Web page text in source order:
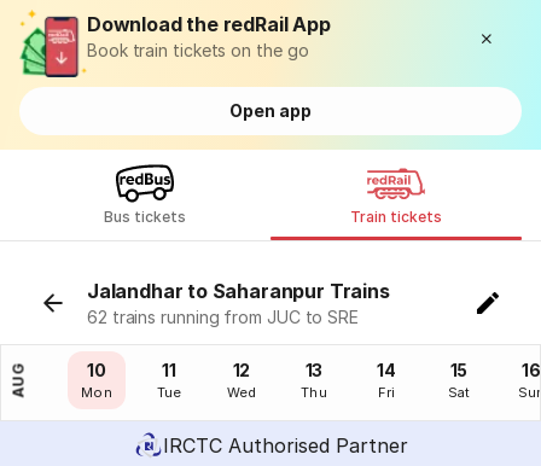
Download the redRail App
Book train tickets on the go
Open app
Bus tickets Train tickets
Jalandhar to Saharanpur Trains
62 trains running from JUC to SRE
AUG
09
Sun
10
Mon
11
Tue
12
Wed
13
Thu
14
Fri
15
Sat
16
IRCTC Authorised Partner